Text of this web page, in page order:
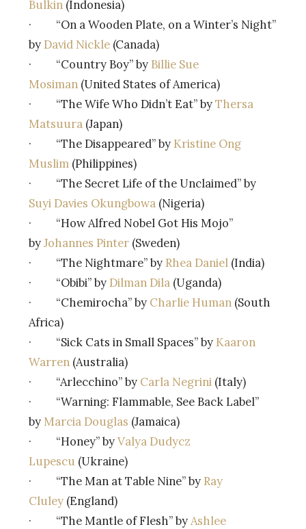
Bulkin (Indonesia)
· “On a Wooden Plate, on a Winter’s Night”
by David Nickle (Canada)
· “Country Boy” by Billie Sue
Mosiman (United States of America)
· “The Wife Who Didn’t Eat” byThersa
Matsuura (Japan)
· “The Disappeared” by Kristine Ong
Muslim (Philippines)
· “The Secret Life of the Unclaimed” by
Suyi Davies Okungbowa (Nigeria)
· “How Alfred Nobel Got His Mojo”
byJohannes Pinter (Sweden)
· “The Nightmare” by Rhea Daniel (India)
· “Obibi” by Dilman Dila (Uganda)
· “Chemirocha” by Charlie Human (South
Africa)
· “Sick Cats in Small Spaces” by Kaaron
Warren (Australia)
· “Arlecchino” by Carla Negrini (Italy)
· “Warning: Flammable, See Back Label”
by Marcia Douglas (Jamaica)
· “Honey” byValya Dudycz
Lupescu (Ukraine)
· “The Man at Table Nine” by Ray
Cluley (England)
· “The Mantle of Flesh” byAshlee